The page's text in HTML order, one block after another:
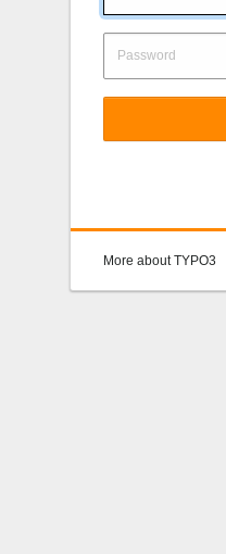
More about TYPO3